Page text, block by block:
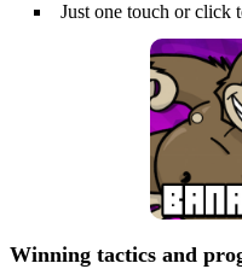
Just one touch or click
Winning tactics and